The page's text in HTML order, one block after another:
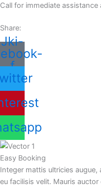
Call for immediate
Share:
Jki-
f
Easy Booking
Integer mattis ultricies augue,
eu facilisis velit. Mauris